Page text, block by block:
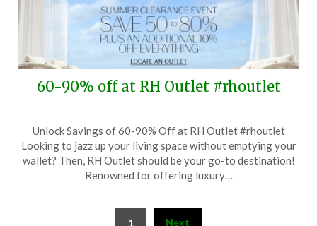
60-90% off at RH Outlet #rhoutlet
on
July
28,
TheCouponsApp
Unlock Savings of 60-90% Off at RH Outlet #rhoutlet
Looking to jazz up your living space without emptying your
wallet? Then, RH Outlet should be your go-to destination!
Renowned for offering luxury…
1 Next